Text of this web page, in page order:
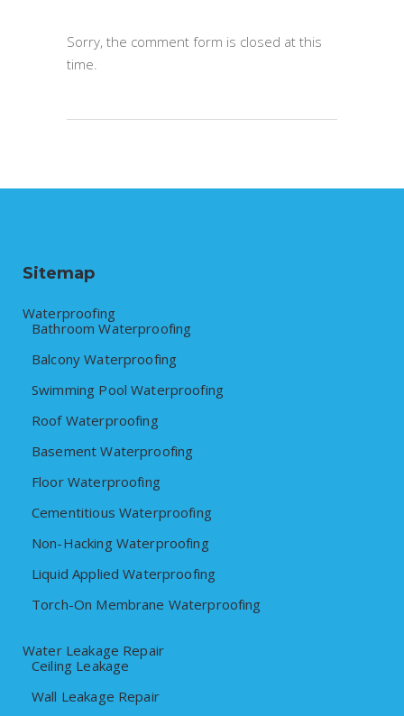
Sorry, the comment form is closed at this
time.
Sitemap
Waterproofing
Bathroom Waterproofing
Balcony Waterproofing
Swimming Pool Waterproofing
Roof Waterproofing
Basement Waterproofing
Floor Waterproofing
Cementitious Waterproofing
Non-Hacking Waterproofing
Liquid Applied Waterproofing
Torch-On Membrane Waterproofing
Water Leakage Repair
Ceiling Leakage
Wall Leakage Repair